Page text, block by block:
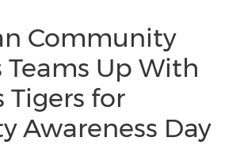
Community
Teams Up With
Tigers for
Awareness Day